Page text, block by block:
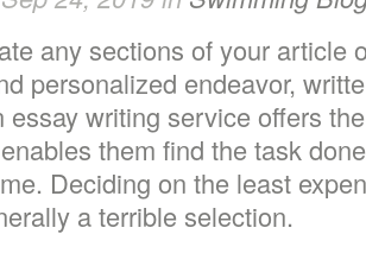
any sections of your article
personalized endeavor,
essay writing service offers
them find the task
Deciding on the least
a terrible selection.